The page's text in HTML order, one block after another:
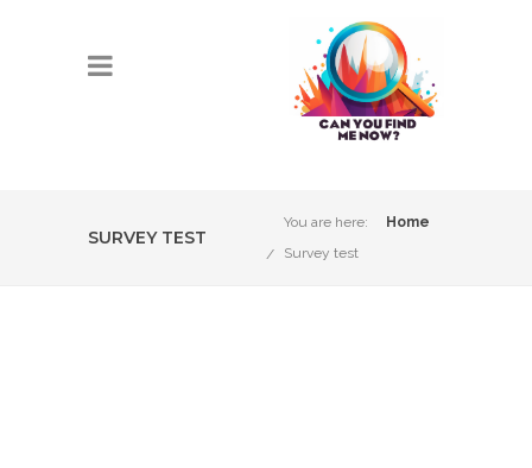
SURVEY TEST
You are here:
Home
Survey test